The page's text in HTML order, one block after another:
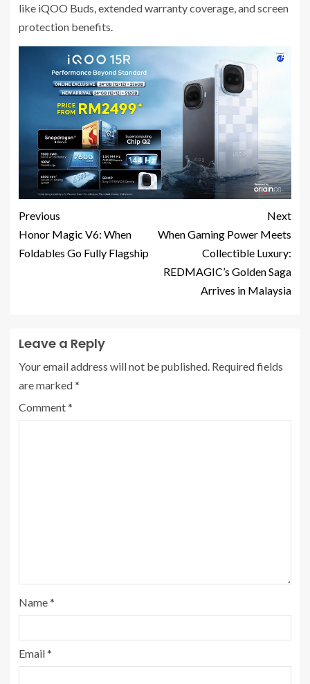
like iQOO Buds, extended warranty coverage, and screen
protection benefits.
Previous
Honor Magic V6: When
Foldables Go Fully Flagship
Next
When Gaming Power Meets
Collectible Luxury:
REDMAGIC’s Golden Saga
Arrives in Malaysia
Leave a Reply
Your email address will not be published. Required fields
are marked*
Comment*
Name*
Email*